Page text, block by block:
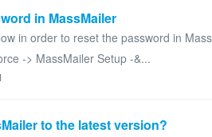
in MassMailer
in order to reset the password in
-> MassMailer Setup -&...
to the latest version?